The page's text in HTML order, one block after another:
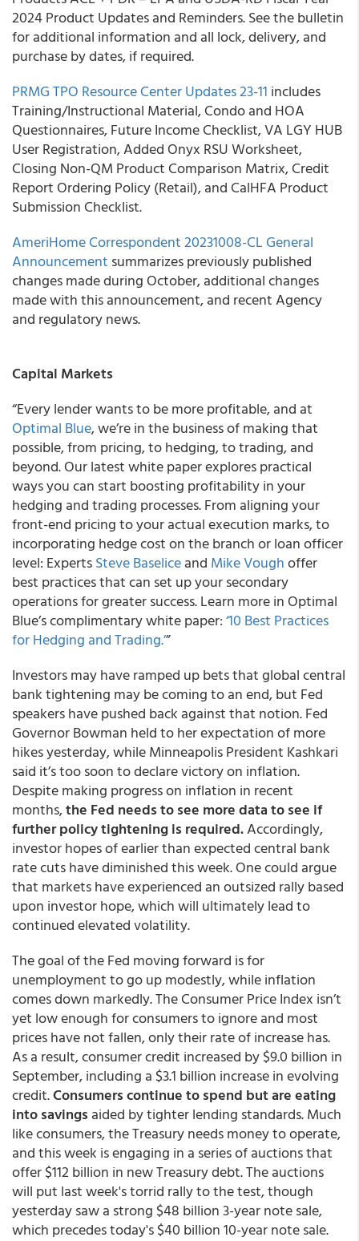
2024 Product Updates and Reminders. See the bulletin
for additional information and all lock, delivery, and
purchase by dates, if required.
PRMG TPO Resource Center Updates 23-11 includes
Training/Instructional Material, Condo and HOA
Questionnaires, Future Income Checklist, VA LGY HUB
User Registration, Added Onyx RSU Worksheet,
Closing Non-QM Product Comparison Matrix, Credit
Report Ordering Policy (Retail), and CalHFA Product
Submission Checklist.
AmeriHome Correspondent 20231008-CL General
Announcement summarizes previously published
changes made during October, additional changes
made with this announcement, and recent Agency
and regulatory news.
Capital Markets
“Every lender wants to be more profitable, and at
Optimal Blue, we’re in the business of making that
possible, from pricing, to hedging, to trading, and
beyond. Our latest white paper explores practical
ways you can start boosting profitability in your
hedging and trading processes. From aligning your
front-end pricing to your actual execution marks, to
incorporating hedge cost on the branch or loan officer
level: ExpertsSteve Baseliceand Mike Voughoffer
best practices that can set up your secondary
operations for greater success. Learn more in Optimal
Blue’s complimentary white paper:‘10 Best Practices
for Hedging and Trading.’”
Investors may have ramped up bets that global central
bank tightening may be coming to an end, but Fed
speakers have pushed back against that notion. Fed
Governor Bowman held to her expectation of more
hikes yesterday, while Minneapolis President Kashkari
said it’s too soon to declare victory on inflation.
Despite making progress on inflation in recent
months,the Fed needs to see more data to see if
further policy tightening is required.Accordingly,
investor hopes of earlier than expected central bank
rate cuts have diminished this week. One could argue
that markets have experienced an outsized rally based
upon investor hope, which will ultimately lead to
continued elevated volatility.
The goal of the Fed moving forward is for
unemployment to go up modestly, while inflation
comes down markedly. The Consumer Price Index isn’t
yet low enough for consumers to ignore and most
prices have not fallen, only their rate of increase has.
As a result, consumer credit increased by $9.0 billion in
September, including a $3.1 billion increase in evolving
credit.Consumers continue to spend but are eating
into savings aided by tighter lending standards. Much
like consumers, the Treasury needs money to operate,
and this week is engaging in a series of auctions that
offer $112 billion in new Treasury debt. The auctions
will put last week's torrid rally to the test, though
yesterday saw a strong $48 billion 3-year note sale,
which precedes today's $40 billion 10-year note sale.